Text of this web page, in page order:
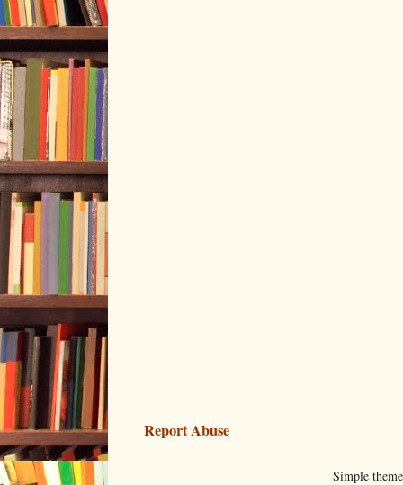
Report Abuse
Simple